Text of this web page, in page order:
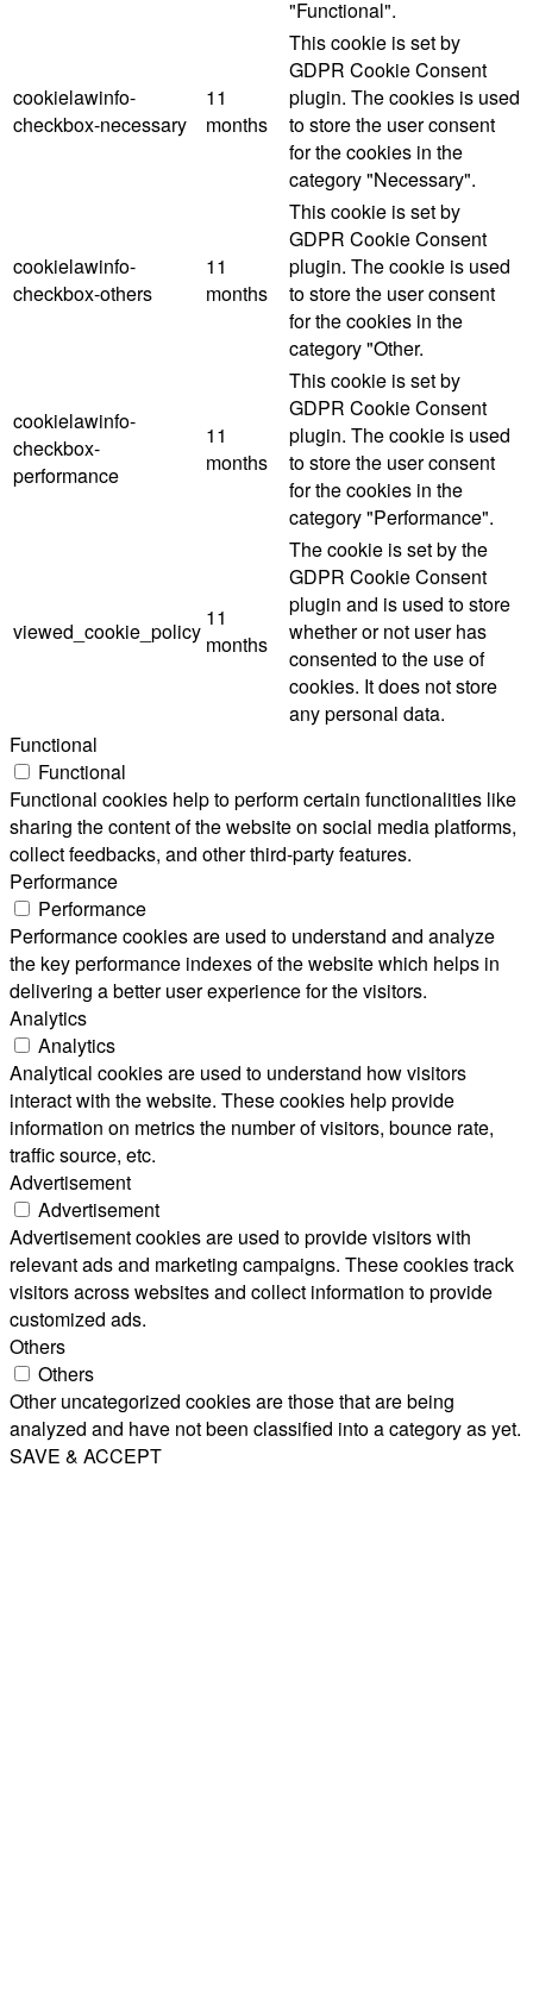
"Functional".
cookielawinfo-
checkbox-necessary
11
months
This cookie is set by
GDPR Cookie Consent
plugin. The cookies is used
to store the user consent
for the cookies in the
category "Necessary".
cookielawinfo-
checkbox-others
11
months
This cookie is set by
GDPR Cookie Consent
plugin. The cookie is used
to store the user consent
for the cookies in the
category "Other.
cookielawinfo-
checkbox-
performance
11
months
This cookie is set by
GDPR Cookie Consent
plugin. The cookie is used
to store the user consent
for the cookies in the
category "Performance".
viewed_cookie_policy
11
months
The cookie is set by the
GDPR Cookie Consent
plugin and is used to store
whether or not user has
consented to the use of
cookies. It does not store
any personal data.
Functional
Functional
Functional cookies help to perform certain functionalities like
sharing the content of the website on social media platforms,
collect feedbacks, and other third-party features.
Performance
Performance
Performance cookies are used to understand and analyze
the key performance indexes of the website which helps in
delivering a better user experience for the visitors.
Analytics
Analytics
Analytical cookies are used to understand how visitors
interact with the website. These cookies help provide
information on metrics the number of visitors, bounce rate,
traffic source, etc.
Advertisement
Advertisement
Advertisement cookies are used to provide visitors with
relevant ads and marketing campaigns. These cookies track
visitors across websites and collect information to provide
customized ads.
Others
Others
Other uncategorized cookies are those that are being
analyzed and have not been classified into a category as yet.
SAVE & ACCEPT